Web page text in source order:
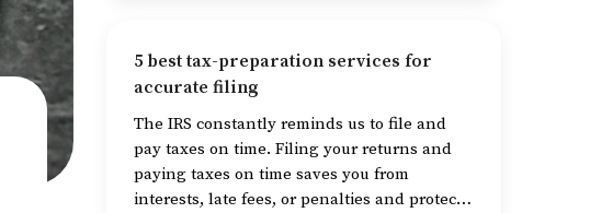
5 best tax-preparation services for
accurate filing
The IRS constantly reminds us to file and
pay taxes on time. Filing your returns and
paying taxes on time saves you from
interests, late fees, or penalties and protects